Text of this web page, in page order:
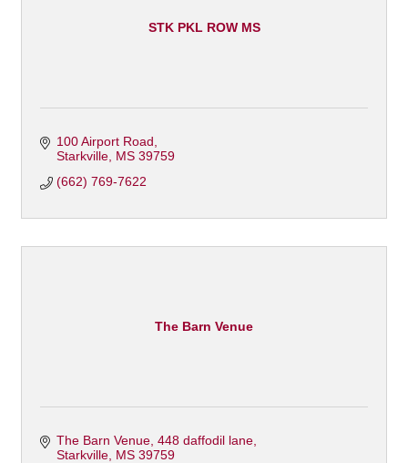
STK PKL ROW MS
100 Airport Road
Starkville MS 39759
(662) 769-7622
The Barn Venue
The Barn Venue 448 daffodil lane
Starkville MS 39759